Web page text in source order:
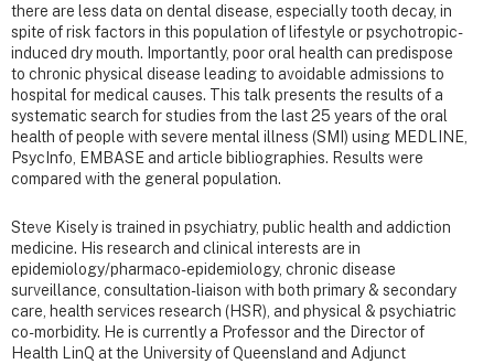
there are less data on dental disease, especially tooth decay, in
spite of risk factors in this population of lifestyle or psychotropic-
induced dry mouth. Importantly, poor oral health can predispose
to chronic physical disease leading to avoidable admissions to
hospital for medical causes. This talk presents the results of a
systematic search for studies from the last 25 years of the oral
health of people with severe mental illness (SMI) using MEDLINE,
PsycInfo, EMBASE and article bibliographies. Results were
compared with the general population.
Steve Kisely is trained in psychiatry, public health and addiction
medicine. His research and clinical interests are in
epidemiology/pharmaco-epidemiology, chronic disease
surveillance, consultation-liaison with both primary & secondary
care, health services research (HSR), and physical & psychiatric
co-morbidity. He is currently a Professor and the Director of
Health LinQ at the University of Queensland and Adjunct